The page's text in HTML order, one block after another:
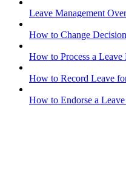
Leave Management
How to Change
How to Process a Leave
How to Record Leave
How to Endorse a Leave